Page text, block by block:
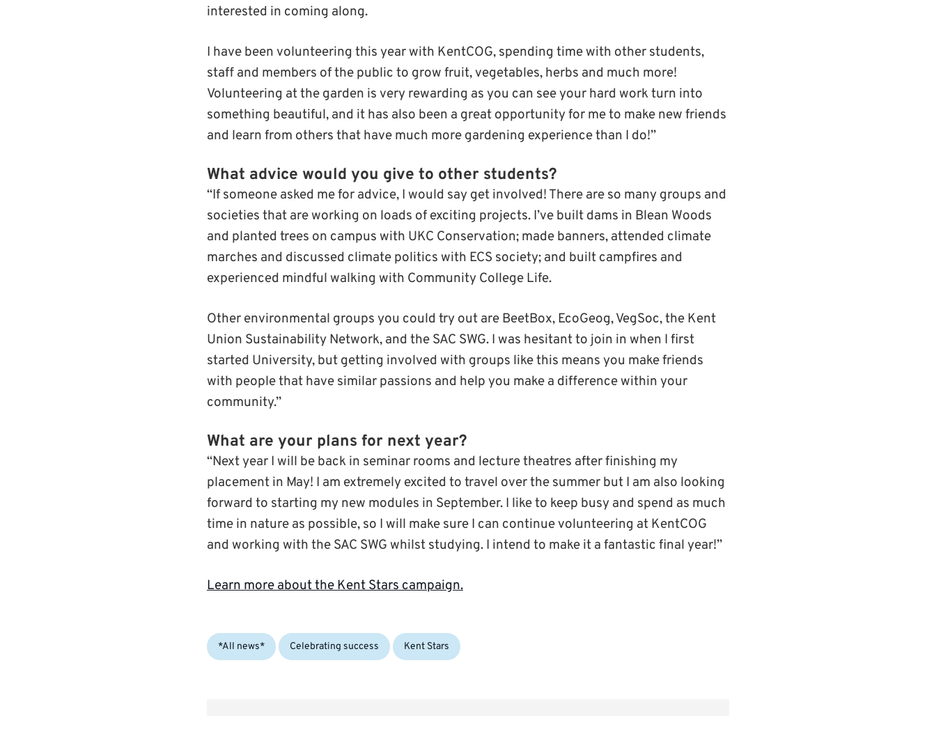
interested in coming along.
I have been volunteering this year with KentCOG, spending time with other students,
staff and members of the public to grow fruit, vegetables, herbs and much more!
Volunteering at the garden is very rewarding as you can see your hard work turn into
something beautiful, and it has also been a great opportunity for me to make new friends
and learn from others that have much more gardening experience than I do!”
What advice would you give to other students?
“If someone asked me for advice, I would say get involved! There are so many groups and
societies that are working on loads of exciting projects. I’ve built dams in Blean Woods
and planted trees on campus with UKC Conservation; made banners, attended climate
marches and discussed climate politics with ECS society; and built campfires and
experienced mindful walking with Community College Life.
Other environmental groups you could try out are BeetBox, EcoGeog, VegSoc, the Kent
Union Sustainability Network, and the SAC SWG. I was hesitant to join in when I first
started University, but getting involved with groups like this means you make friends
with people that have similar passions and help you make a difference within your
community.”
What are your plans for next year?
“Next year I will be back in seminar rooms and lecture theatres after finishing my
placement in May! I am extremely excited to travel over the summer but I am also looking
forward to starting my new modules in September. I like to keep busy and spend as much
time in nature as possible, so I will make sure I can continue volunteering at KentCOG
and working with the SAC SWG whilst studying. I intend to make it a fantastic final year!”
Learn more about the Kent Stars campaign.
Categories:
*All news* Celebrating success Tags:
Kent Stars